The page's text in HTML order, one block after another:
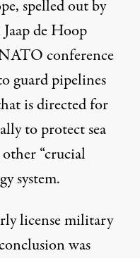
spelled out by
de Hoop
conference
guard pipelines
is directed for
to protect sea
“crucial
system.
license military
was